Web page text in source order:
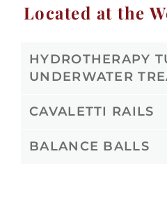
Located at the
HYDROTHERAPY
UNDERWATER
CAVALETTI RAILS
BALANCE BALLS